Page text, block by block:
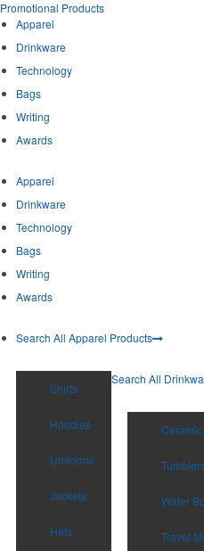
Promotional Products
Apparel
Drinkware
Technology
Bags
Writing
Awards
Apparel
Drinkware
Technology
Bags
Writing
Awards
Search All Apparel Products
Shirts
Hoodies
Uniforms
Jackets
Hats
Search All
Water
Travel